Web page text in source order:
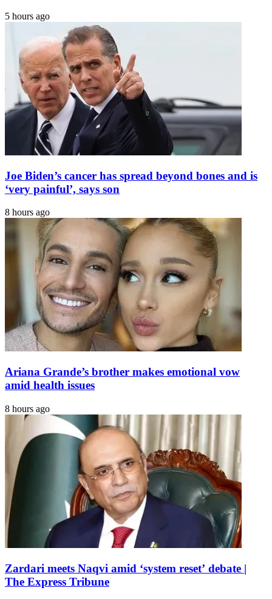
5 hours ago
Joe Biden’s cancer has spread beyond bones and is
‘very painful’, says son
8 hours ago
Ariana Grande’s brother makes emotional vow
amid health issues
8 hours ago
Zardari meets Naqvi amid ‘system reset’ debate |
The Express Tribune